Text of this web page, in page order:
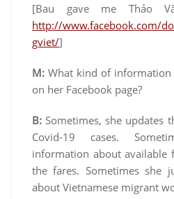
[Bau gave me Thảo
http://www.facebook.com/
gviet/]
M: What kind of information
on her Facebook page?
B: Sometimes, she updates
Covid-19 cases.
information about available
the fares. Sometimes she
about Vietnamese migrant